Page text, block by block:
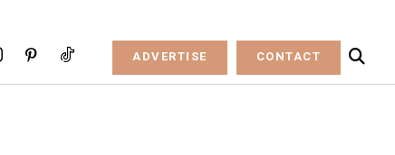
ADVERTISE CONTACT